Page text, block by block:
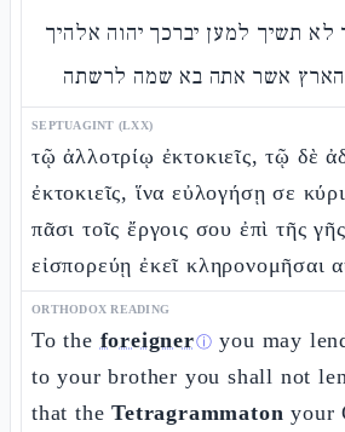
לא תשיך למען יברכך יהוה אלהיך
אשר אתה בא שמה לרשתה
SEPTUAGINT (LXX)
τῷ ἀλλοτρίῳ ἐκτοκιεῖς, τῷ δὲ
ἐκτοκιεῖς, ἵνα εὐλογήσῃ σε
πᾶσι τοῖς ἔργοις σου ἐπὶ τῆς
εἰσπορεύῃ ἐκεῖ κληρονομῆσαι
ORTHODOX READING
To the foreignerⓘ you may
to your brother you shall not
that theTetragrammaton your